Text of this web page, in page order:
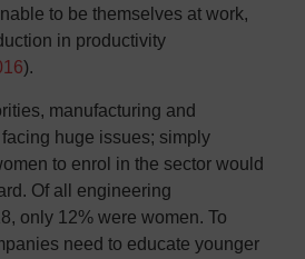
to be themselves at work,
in productivity
).
manufacturing and
huge issues; simply
to enrol in the sector would
Of all engineering
only 12% were women. To
need to educate younger